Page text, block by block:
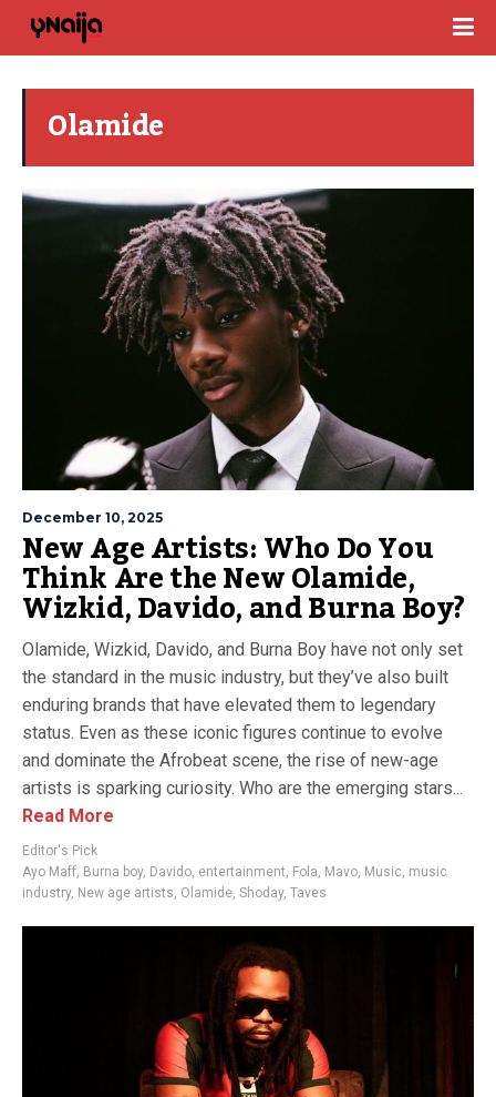
Olamide
December 10, 2025
New Age Artists: Who Do You
Think Are the New Olamide,
Wizkid, Davido, and Burna Boy?
Olamide, Wizkid, Davido, and Burna Boy have not only set
the standard in the music industry, but they’ve also built
enduring brands that have elevated them to legendary
status. Even as these iconic figures continue to evolve
and dominate the Afrobeat scene, the rise of new-age
artists is sparking curiosity. Who are the emerging stars...
Read More
Editor's Pick
Ayo Maff, Burna boy, Davido, entertainment, Fola, Mavo, Music, music
industry, New age artists, Olamide, Shoday, Taves